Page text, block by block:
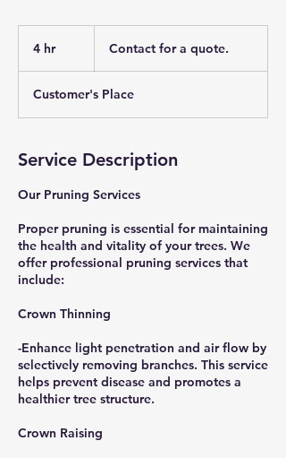
4 hr4
Contact for a quote.
Customer's Place
Service Description
Our Pruning Services
Proper pruning is essential for maintaining
the health and vitality of your trees. We
offer professional pruning services that
include:
Crown Thinning
-Enhance light penetration and air flow by
selectively removing branches. This service
helps prevent disease and promotes a
healthier tree structure.
Crown Raising